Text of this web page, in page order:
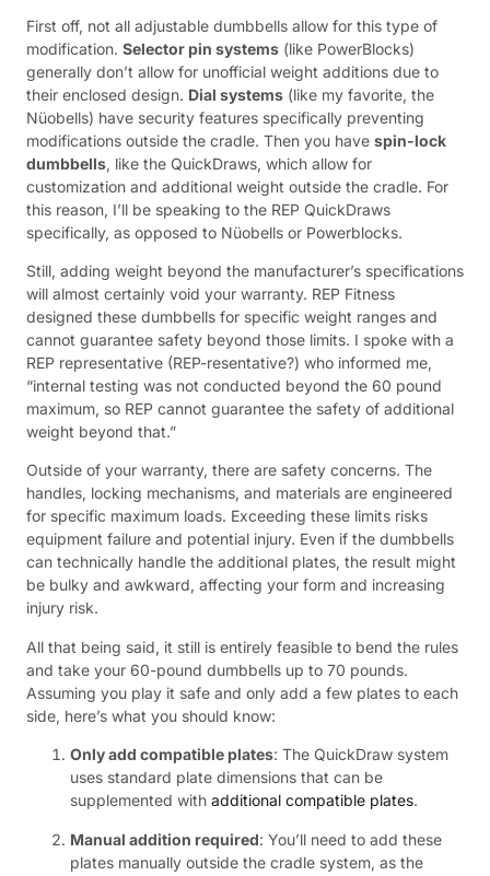
First off, not all adjustable dumbbells allow for this type of
modification. Selector pin systems (like PowerBlocks)
generally don’t allow for unofficial weight additions due to
their enclosed design. Dial systems (like my favorite, the
Nüobells) have security features specifically preventing
modifications outside the cradle. Then you have spin-lock
dumbbells, like the QuickDraws, which allow for
customization and additional weight outside the cradle. For
this reason, I’ll be speaking to the REP QuickDraws
specifically, as opposed to Nüobells or Powerblocks.
Still, adding weight beyond the manufacturer’s specifications
will almost certainly void your warranty. REP Fitness
designed these dumbbells for specific weight ranges and
cannot guarantee safety beyond those limits. I spoke with a
REP representative (REP-resentative?) who informed me,
“internal testing was not conducted beyond the 60 pound
maximum, so REP cannot guarantee the safety of additional
weight beyond that.”
Outside of your warranty, there are safety concerns. The
handles, locking mechanisms, and materials are engineered
for specific maximum loads. Exceeding these limits risks
equipment failure and potential injury. Even if the dumbbells
can technically handle the additional plates, the result might
be bulky and awkward, affecting your form and increasing
injury risk.
All that being said, it still is entirely feasible to bend the rules
and take your 60-pound dumbbells up to 70 pounds.
Assuming you play it safe and only add a few plates to each
side, here’s what you should know:
Only add compatible plates: The QuickDraw system
uses standard plate dimensions that can be
supplemented with additional compatible plates.
Manual addition required: You’ll need to add these
plates manually outside the cradle system, as the